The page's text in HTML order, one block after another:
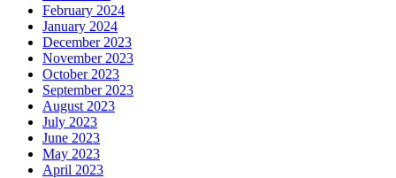
February 2024
January 2024
December 2023
November 2023
October 2023
September 2023
August 2023
July 2023
June 2023
May 2023
April 2023